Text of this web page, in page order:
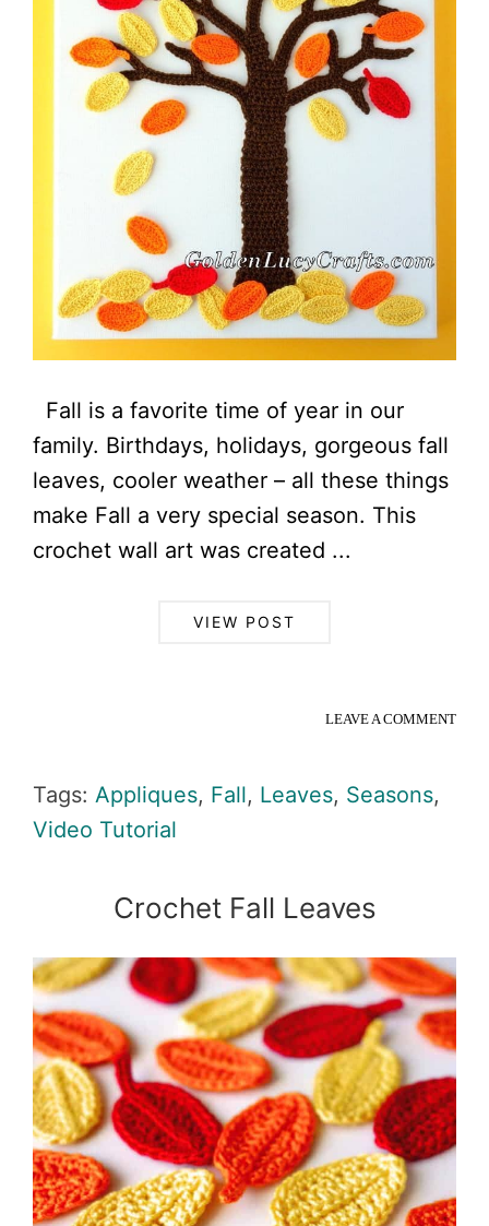
Fall is a favorite time of year in our
family. Birthdays, holidays, gorgeous fall
leaves, cooler weather – all these things
make Fall a very special season. This
crochet wall art was created ...
VIEW POST
LEAVE A COMMENT
Tags: Appliques, Fall, Leaves, Seasons,
Video Tutorial
Crochet Fall Leaves